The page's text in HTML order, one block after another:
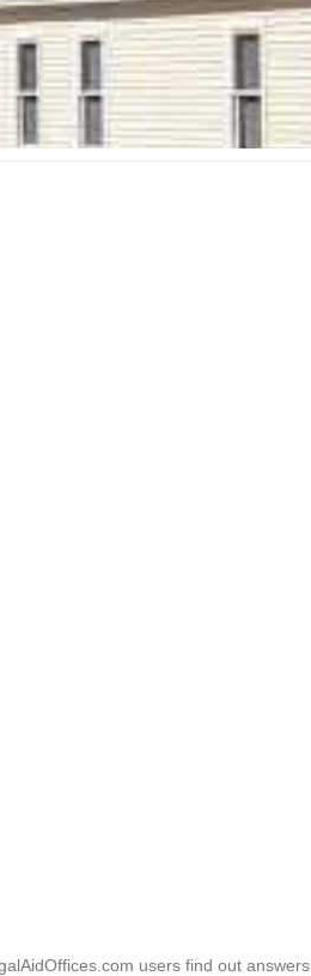
users find out answers.